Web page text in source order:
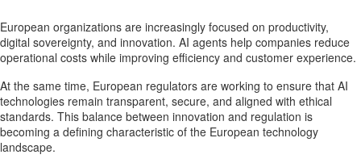
European organizations are increasingly focused on productivity,
digital sovereignty, and innovation. AI agents help companies reduce
operational costs while improving efficiency and customer experience.
At the same time, European regulators are working to ensure that AI
technologies remain transparent, secure, and aligned with ethical
standards. This balance between innovation and regulation is
becoming a defining characteristic of the European technology
landscape.